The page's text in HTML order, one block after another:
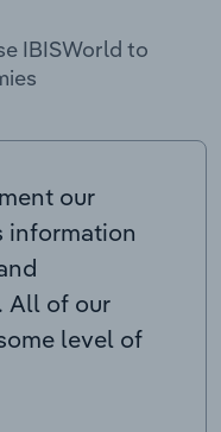
IBISWorld to
our
information
All of our
level of